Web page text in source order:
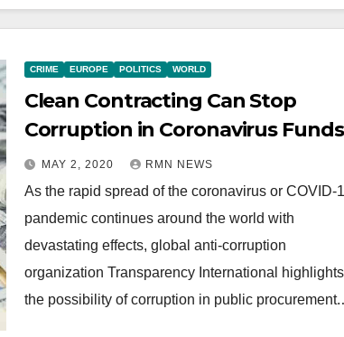
CRIME EUROPE POLITICS WORLD
Clean Contracting Can Stop
Corruption in Coronavirus Funds
MAY 2, 2020 RMN NEWS
As the rapid spread of the coronavirus or COVID-
pandemic continues around the world with
devastating effects, global anti-corruption
organization Transparency International highlights
the possibility of corruption in public